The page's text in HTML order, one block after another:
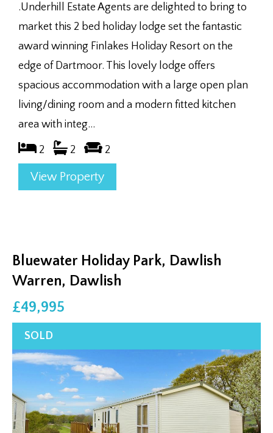
.Underhill Estate Agents are delighted to bring to
market this 2 bed holiday lodge set the fantastic
award winning Finlakes Holiday Resort on the
edge of Dartmoor. This lovely lodge offers
spacious accommodation with a large open plan
living/dining room and a modern fitted kitchen
area with integ...
2 2 2
View Property
Bluewater Holiday Park, Dawlish
Warren, Dawlish
£49,995